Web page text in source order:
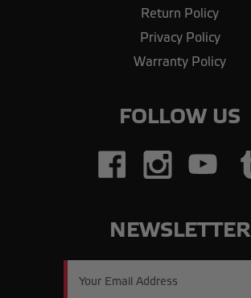
Return Policy
Privacy Policy
Warranty Policy
FOLLOW US
NEWSLETTER